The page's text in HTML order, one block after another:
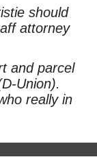
should
attorney
and parcel
Union).
really in